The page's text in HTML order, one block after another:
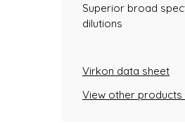
Superior broad
dilutions
Virkon data sheet
View other products